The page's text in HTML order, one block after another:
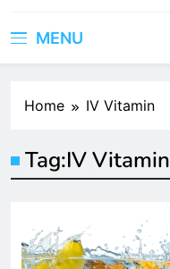
MENU
Home IV Vitamin
Tag:IV Vitamin